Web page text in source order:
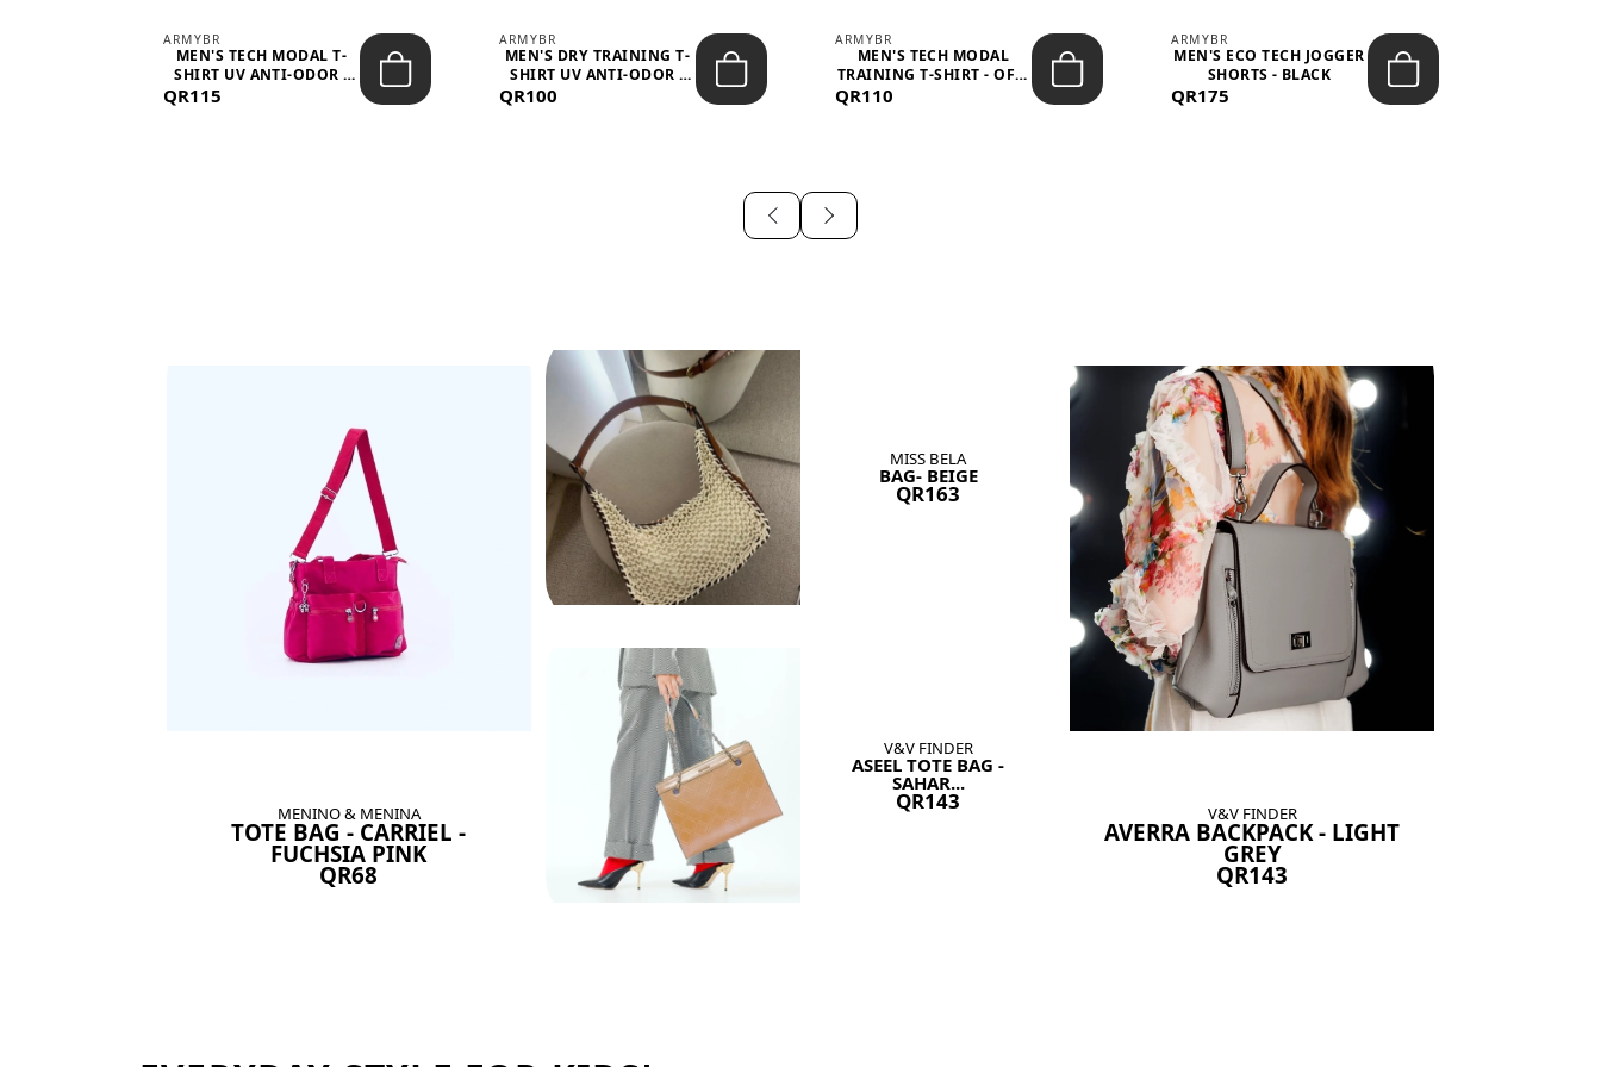
ARMYBR
MEN'S TECH MODAL T-
SHIRT UV ANTI-ODOR -
QR115
ARMYBR
MEN'S DRY TRAINING T-
SHIRT UV ANTI-ODOR -
QR100
ARMYBR
MEN'S TECH MODAL
TRAINING T-SHIRT - OFF-
QR110
ARMYBR
MEN'S ECO TECH JOGGER
SHORTS - BLACK
QR175
MENINO & MENINA
TOTE BAG - CARRIEL -
FUCHSIA PINK
QR68
MISS BELA
BAG- BEIGE
QR163
V&V FINDER
ASEEL TOTE BAG -
SAHAR...
QR143 V&V FINDER
AVERRA BACKPACK - LIGHT
GREY
QR143